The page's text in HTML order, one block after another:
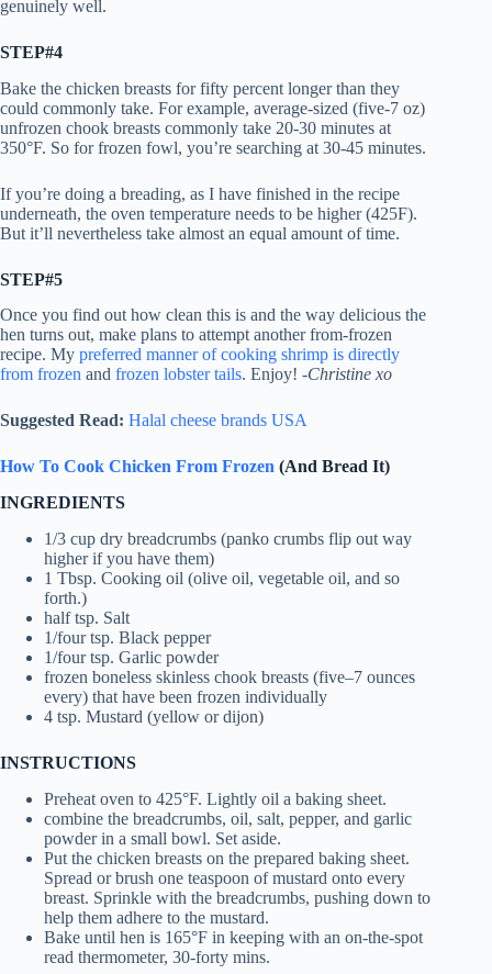
genuinely well.
STEP#4
Bake the chicken breasts for fifty percent longer than they
could commonly take. For example, average-sized (five-7 oz)
unfrozen chook breasts commonly take 20-30 minutes at
350°F. So for frozen fowl, you’re searching at 30-45 minutes.
If you’re doing a breading, as I have finished in the recipe
underneath, the oven temperature needs to be higher (425F).
But it’ll nevertheless take almost an equal amount of time.
STEP#5
Once you find out how clean this is and the way delicious the
hen turns out, make plans to attempt another from-frozen
recipe. My preferred manner of cooking shrimp is directly
from frozen and frozen lobster tails. Enjoy! -Christine xo
Suggested Read: Halal cheese brands USA
How To Cook Chicken From Frozen (And Bread It)
INGREDIENTS
1/3 cup dry breadcrumbs (panko crumbs flip out way
higher if you have them)
1 Tbsp. Cooking oil (olive oil, vegetable oil, and so
forth.)
half tsp. Salt
1/four tsp. Black pepper
1/four tsp. Garlic powder
frozen boneless skinless chook breasts (five–7 ounces
every) that have been frozen individually
4 tsp. Mustard (yellow or dijon)
INSTRUCTIONS
Preheat oven to 425°F. Lightly oil a baking sheet.
combine the breadcrumbs, oil, salt, pepper, and garlic
powder in a small bowl. Set aside.
Put the chicken breasts on the prepared baking sheet.
Spread or brush one teaspoon of mustard onto every
breast. Sprinkle with the breadcrumbs, pushing down to
help them adhere to the mustard.
Bake until hen is 165°F in keeping with an on-the-spot
read thermometer, 30-forty mins.